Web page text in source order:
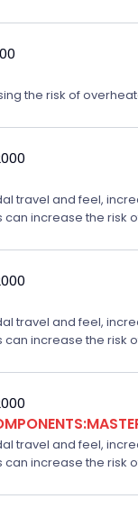
the risk of
travel and feel,
increase the risk
travel and feel,
increase the risk
travel and feel,
increase the risk